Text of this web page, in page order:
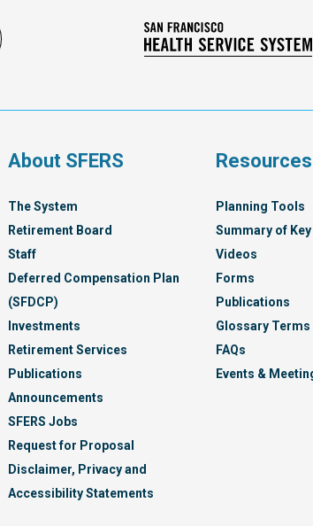
Security
About SFERS
The System
Retirement Board
Staff
Deferred Compensation Plan
(SFDCP)
Investments
Retirement Services
Publications
Announcements
SFERS Jobs
Request for Proposal
Disclaimer, Privacy and
Accessibility Statements
Resources
Planning Tools
Summary of
Videos
Forms
Publications
Glossary Terms
FAQs
Events &